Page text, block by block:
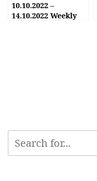
10.10.2022 –
14.10.2022 Weekly